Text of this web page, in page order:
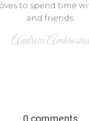
to spend time
and friends.
Andrew Ambrosius
0 comments